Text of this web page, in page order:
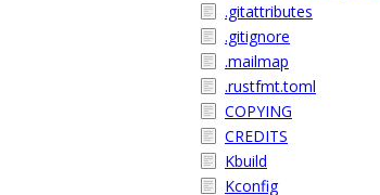
.gitattributes
.gitignore
.mailmap
.rustfmt.toml
COPYING
CREDITS
Kbuild
Kconfig